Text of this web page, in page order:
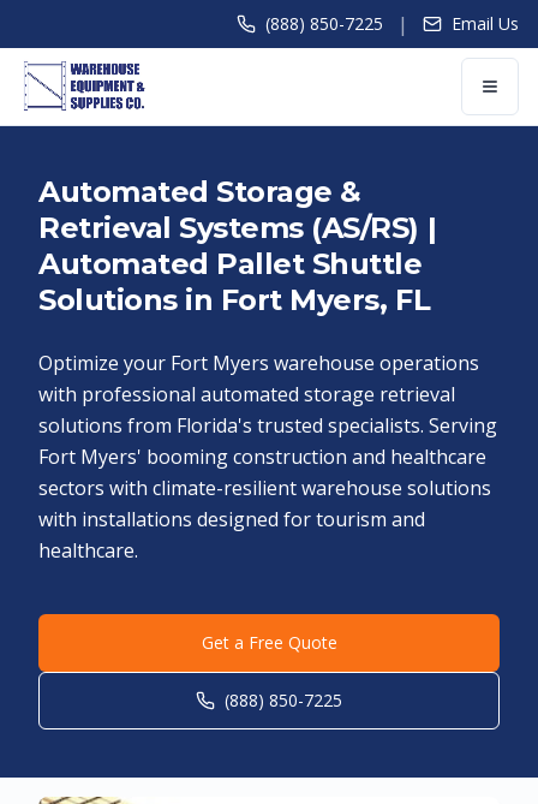
(888) 850-7225 | Email Us
Automated Storage &
Retrieval Systems (AS/RS) |
Automated Pallet Shuttle
Solutions in Fort Myers, FL
Optimize your Fort Myers warehouse operations
with professional automated storage retrieval
solutions from Florida's trusted specialists. Serving
Fort Myers' booming construction and healthcare
sectors with climate-resilient warehouse solutions
with installations designed for tourism and
healthcare.
Get a Free Quote
(888) 850-7225